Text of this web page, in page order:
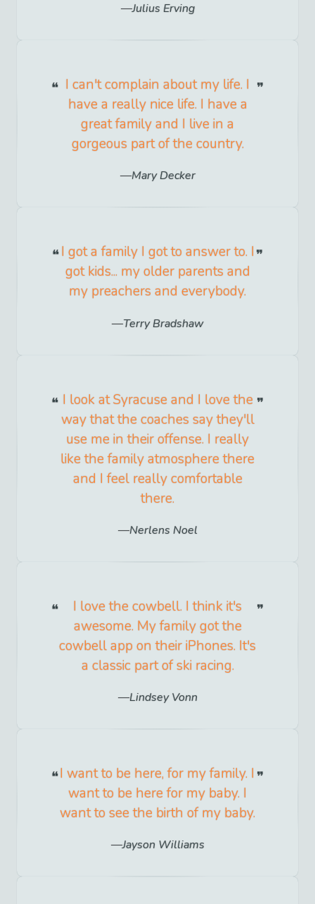
Julius Erving
I can't complain about my life. I
have a really nice life. I have a
great family and I live in a
gorgeous part of the country.
Mary Decker
I got a family I got to answer to. I
got kids... my older parents and
my preachers and everybody.
Terry Bradshaw
I look at Syracuse and I love the
way that the coaches say they'll
use me in their offense. I really
like the family atmosphere there
and I feel really comfortable
there.
Nerlens Noel
I love the cowbell. I think it's
awesome. My family got the
cowbell app on their iPhones. It's
a classic part of ski racing.
Lindsey Vonn
I want to be here, for my family. I
want to be here for my baby. I
want to see the birth of my baby.
Jayson Williams